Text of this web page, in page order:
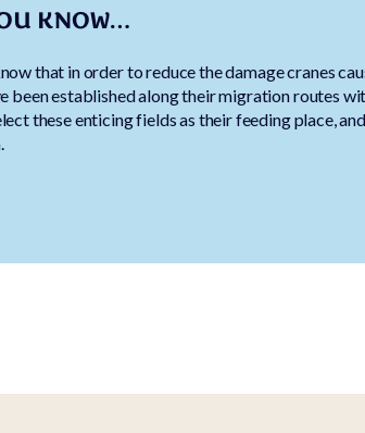
KNOW…
that in order to reduce the damage cranes
been established along their migration routes
these enticing fields as their feeding place,